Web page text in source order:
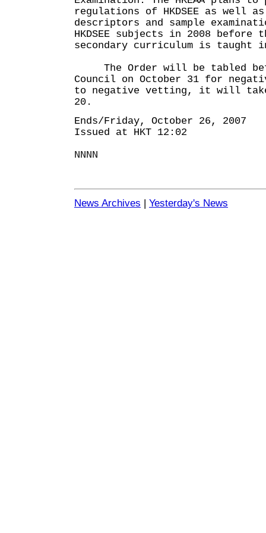
regulations of HKDSEE as well
descriptors and sample
HKDSEE subjects in 2008 before
secondary curriculum is taught
The Order will be tabled
Council on October 31 for
to negative vetting, it will take
20.
Ends/Friday, October 26, 2007
Issued at HKT 12:02
NNNN
News Archives | Yesterday's News